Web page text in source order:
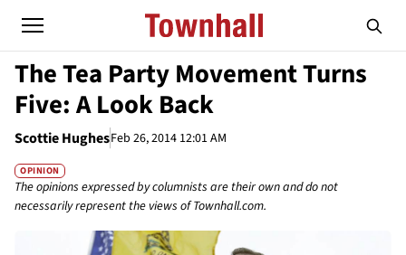
The Tea Party Movement Turns
Five: A Look Back
Scottie HughesFeb 26, 2014 12:01 AM
OPINION
The opinions expressed by columnists are their own and do not
necessarily represent the views of Townhall.com.